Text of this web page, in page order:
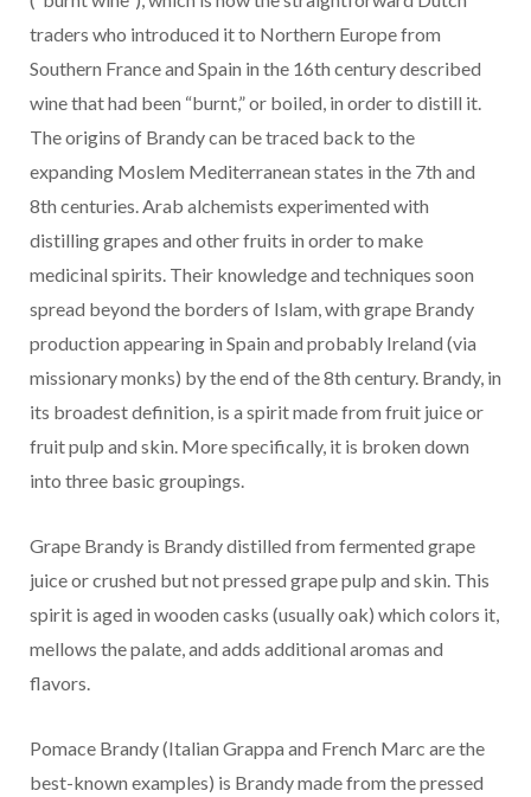
traders who introduced it to Northern Europe from
Southern France and Spain in the 16th century described
wine that had been “burnt,” or boiled, in order to distill it.
The origins of Brandy can be traced back to the
expanding Moslem Mediterranean states in the 7th and
8th centuries. Arab alchemists experimented with
distilling grapes and other fruits in order to make
medicinal spirits. Their knowledge and techniques soon
spread beyond the borders of Islam, with grape Brandy
production appearing in Spain and probably Ireland (via
missionary monks) by the end of the 8th century. Brandy, in
its broadest definition, is a spirit made from fruit juice or
fruit pulp and skin. More specifically, it is broken down
into three basic groupings.
Grape Brandy is Brandy distilled from fermented grape
juice or crushed but not pressed grape pulp and skin. This
spirit is aged in wooden casks (usually oak) which colors it,
mellows the palate, and adds additional aromas and
flavors.
Pomace Brandy (Italian Grappa and French Marc are the
best-known examples) is Brandy made from the pressed